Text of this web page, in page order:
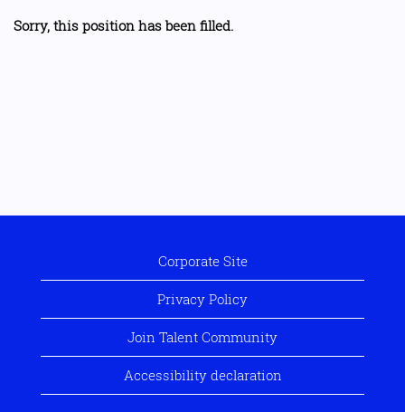
Sorry, this position has been filled.
Corporate Site
Privacy Policy
Join Talent Community
Accessibility declaration